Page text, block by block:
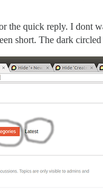
the quick reply. I dont
short. The dark